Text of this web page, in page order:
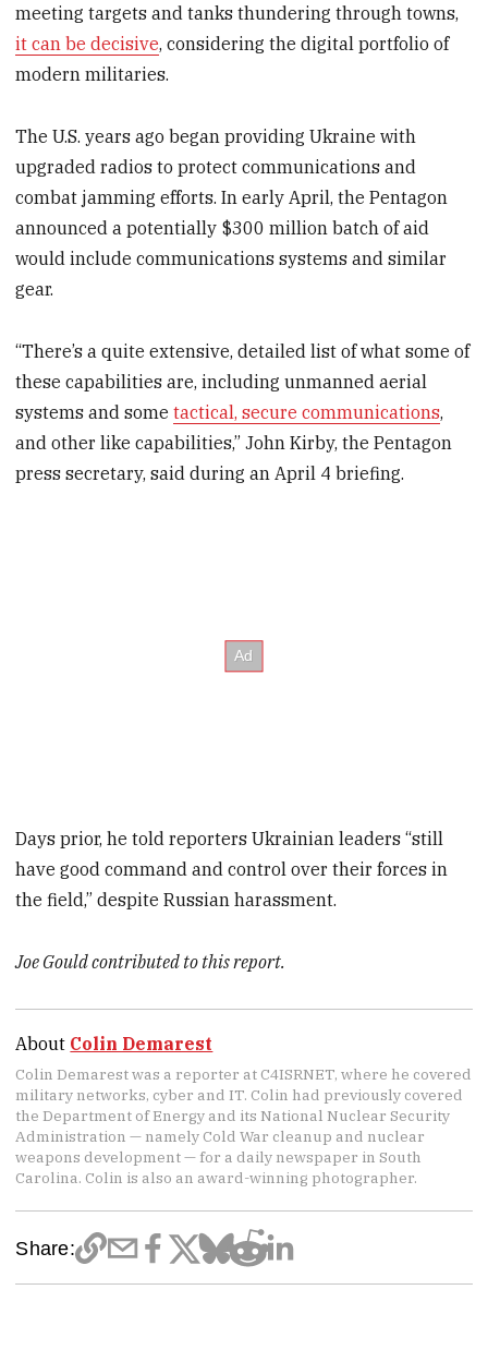
meeting targets and tanks thundering through towns,
it can be decisive, considering the digital portfolio of
modern militaries.
The U.S. years ago began providing Ukraine with
upgraded radios to protect communications and
combat jamming efforts. In early April, the Pentagon
announced a potentially $300 million batch of aid
would include communications systems and similar
gear.
“There’s a quite extensive, detailed list of what some of
these capabilities are, including unmanned aerial
systems and sometactical, secure communications,
and other like capabilities,” John Kirby, the Pentagon
press secretary, said during an April 4 briefing.
Days prior, he told reporters Ukrainian leaders “still
have good command and control over their forces in
the field,” despite Russian harassment.
Joe Gould contributed to this report.
About Colin Demarest
Colin Demarest was a reporter at C4ISRNET, where he covered
military networks, cyber and IT. Colin had previously covered
the Department of Energy and its National Nuclear Security
Administration — namely Cold War cleanup and nuclear
weapons development — for a daily newspaper in South
Carolina. Colin is also an award-winning photographer.
Share: